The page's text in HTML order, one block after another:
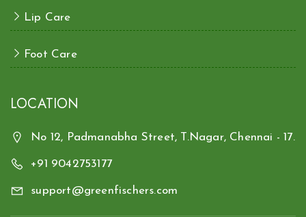
Lip Care
Foot Care
LOCATION
No 12, Padmanabha Street, T.Nagar, Chennai - 17.
+91 9042753177
support@greenfischers.com